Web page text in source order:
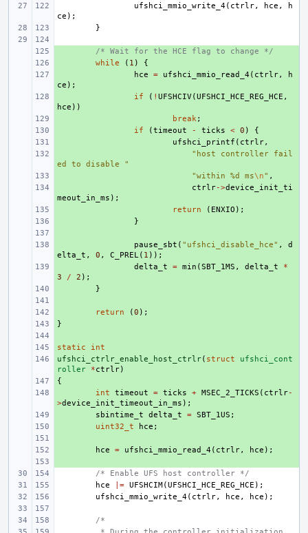
ufshci_mmio_write_4( ctrlr, hce ,
h
ce );
}
/* Wait for the HCE flag to change */
while ( 1 )
{
hce = ufshci_mmio_read_4 ( ctrlr,
h
ce );
if ( ! UFSHCIV(UFSHCI_HCE_REG_HCE ,
hce ))
break;
if (timeout - ticks < 0 )
{
ufshci_printf ( ctrlr,
"host controller fail
ed to disable "
"within %d ms\n" ,
ctrlr->device_init_ti
meout_in_ms );
return ( ENXIO );
}
pause_sbt ( "ufshci_disable_hce" ,
d
elta_t , 0 , C_PREL( 1 ));
delta_t = min (SBT_1MS , delta_t
*
3
/ 2 );
}
return (0 );
}
+
static
int
+
ufshci_ctrlr_enable_host_ctrlr( struct
ufshci_cont
roller
*ctrlr)
{
int timeout = ticks + MSEC_2_TICKS ( ctrlr-
>device_init_timeout_in_ms );
sbintime_t delta_t = SBT_1US ;
uint32_t hce ;
hce = ufshci_mmio_read_4 ( ctrlr, hce );
/* Enable UFS host controller */
hce
|= UFSHCIM(UFSHCI_HCE_REG_HCE );
ufshci_mmio_write_4( ctrlr, hce , hce );
/*